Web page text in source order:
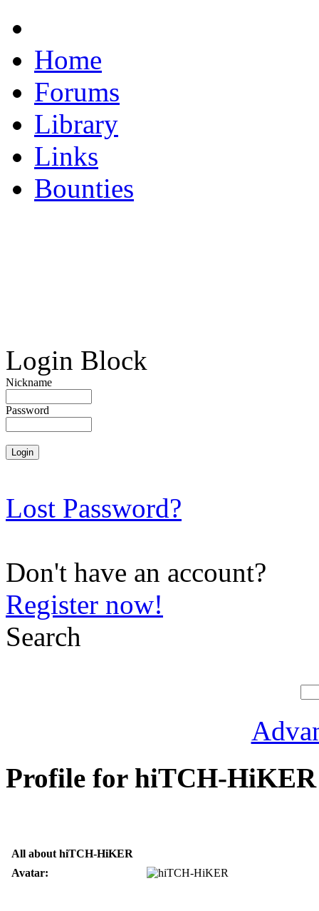
Home
Forums
Library
Links
Bounties
Login Block
Nickname
Password
Lost Password?
Don't have an account?
Register now!
Search
Profile for hiTCH-HiKER
All about hiTCH-HiKER
Avatar: